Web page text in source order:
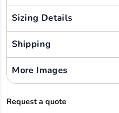
Sizing Details
Shipping
More Images
Request a quote